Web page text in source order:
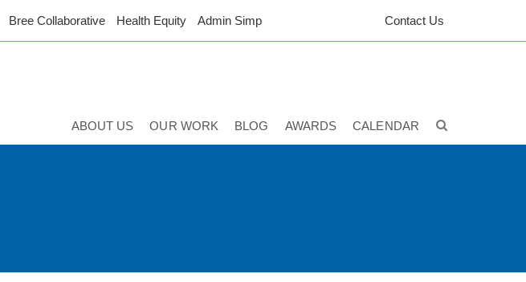
Bree Collaborative Health Equity Admin Simp Contact Us
ABOUT US OUR WORK BLOG AWARDS CALENDAR